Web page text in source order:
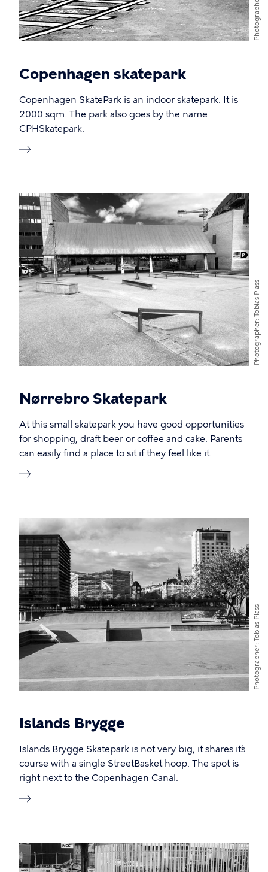
Photographer
Copenhagen skatepark
Copenhagen SkatePark is an indoor skatepark. It is
2000 sqm. The park also goes by the name
CPHSkatepark.
Photographer
Tobias Plass
Nørrebro Skatepark
At this small skatepark you have good opportunities
for shopping, draft beer or coffee and cake. Parents
can easily find a place to sit if they feel like it.
Photographer
Tobias Plass
Islands Brygge
Islands Brygge Skatepark is not very big, it shares it´s
course with a single StreetBasket hoop. The spot is
right next to the Copenhagen Canal.